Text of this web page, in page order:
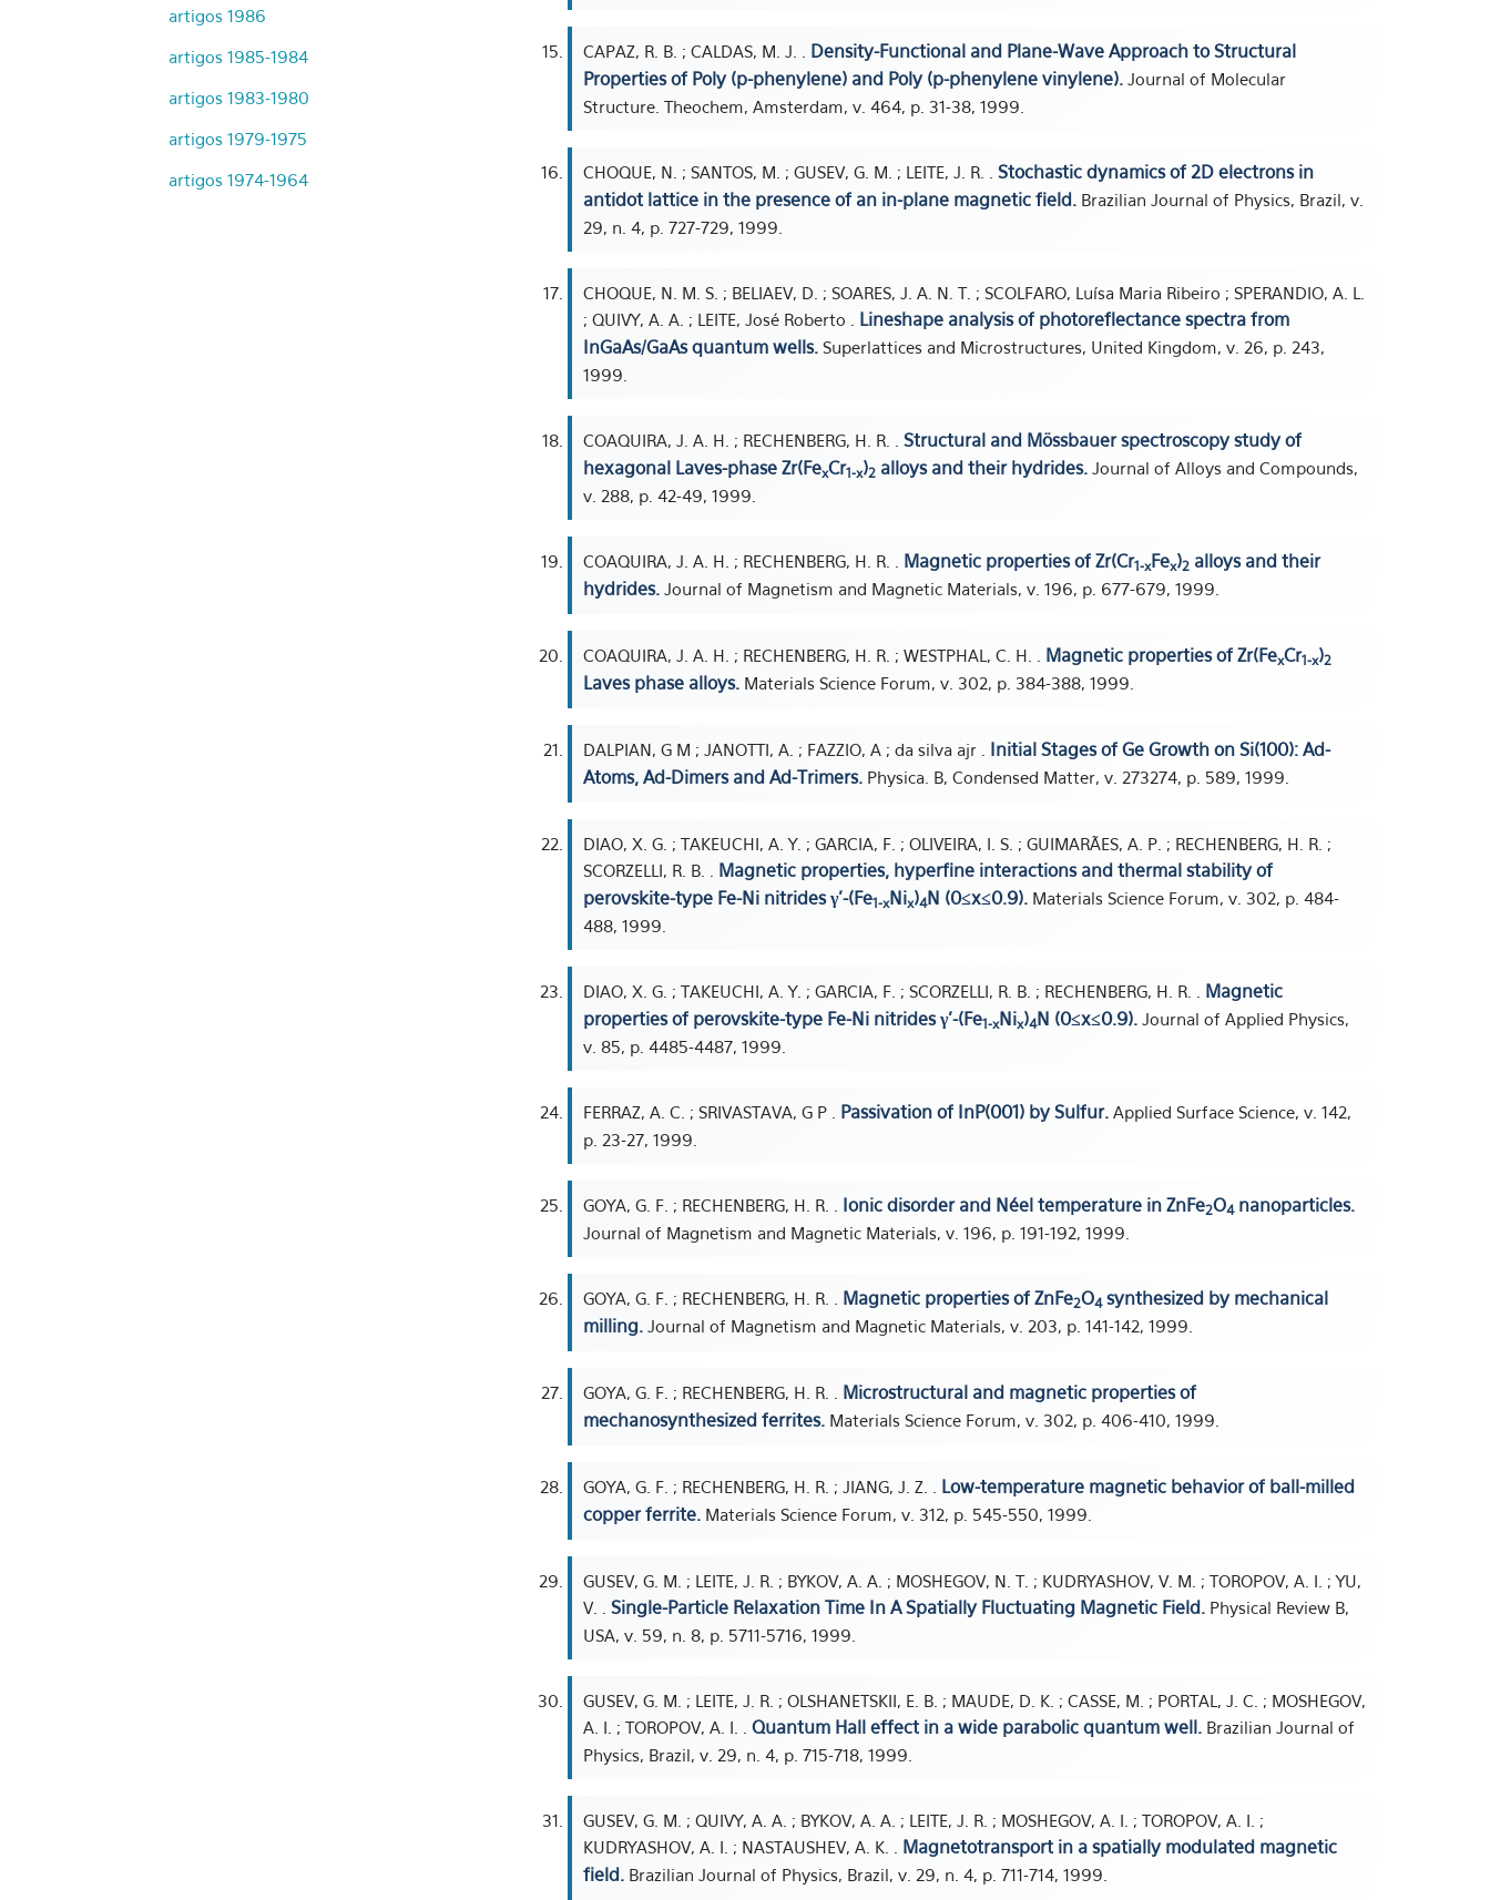
artigos 1986
artigos 1985-1984
artigos 1983-1980
artigos 1979-1975
artigos 1974-1964
CAPAZ, R. B. ; CALDAS, M. J. . Density-Functional and Plane-Wave Approach to Structural
Properties of Poly (p-phenylene) and Poly (p-phenylene vinylene). Journal of Molecular
Structure. Theochem, Amsterdam, v. 464, p. 31-38, 1999.
CHOQUE, N. ; SANTOS, M. ; GUSEV, G. M. ; LEITE, J. R. . Stochastic dynamics of 2D electrons in
antidot lattice in the presence of an in-plane magnetic field. Brazilian Journal of Physics, Brazil, v.
29, n. 4, p. 727-729, 1999.
CHOQUE, N. M. S. ; BELIAEV, D. ; SOARES, J. A. N. T. ; SCOLFARO, Luísa Maria Ribeiro ; SPERANDIO, A. L.
; QUIVY, A. A. ; LEITE, José Roberto . Lineshape analysis of photoreflectance spectra from
InGaAs/GaAs quantum wells. Superlattices and Microstructures, United Kingdom, v. 26, p. 243,
1999.
COAQUIRA, J. A. H. ; RECHENBERG, H. R. . Structural and Mössbauer spectroscopy study of
hexagonal Laves-phase Zr(FexCr1-x)2 alloys and their hydrides. Journal of Alloys and Compounds,
v. 288, p. 42-49, 1999.
COAQUIRA, J. A. H. ; RECHENBERG, H. R. . Magnetic properties of Zr(Cr1-xFex)2 alloys and their
hydrides. Journal of Magnetism and Magnetic Materials, v. 196, p. 677-679, 1999.
COAQUIRA, J. A. H. ; RECHENBERG, H. R. ; WESTPHAL, C. H. . Magnetic properties of Zr(FexCr1-x)2
Laves phase alloys. Materials Science Forum, v. 302, p. 384-388, 1999.
DALPIAN, G M ; JANOTTI, A. ; FAZZIO, A ; da silva ajr . Initial Stages of Ge Growth on Si(100): Ad-
Atoms, Ad-Dimers and Ad-Trimers. Physica. B, Condensed Matter, v. 273274, p. 589, 1999.
DIAO, X. G. ; TAKEUCHI, A. Y. ; GARCIA, F. ; OLIVEIRA, I. S. ; GUIMARÃES, A. P. ; RECHENBERG, H. R. ;
SCORZELLI, R. B. . Magnetic properties, hyperfine interactions and thermal stability of
perovskite-type Fe-Ni nitrides γ'-(Fe1-xNix)4N (0≤x≤0.9). Materials Science Forum, v. 302, p. 484-
488, 1999.
DIAO, X. G. ; TAKEUCHI, A. Y. ; GARCIA, F. ; SCORZELLI, R. B. ; RECHENBERG, H. R. . Magnetic
properties of perovskite-type Fe-Ni nitrides γ'-(Fe1-xNix)4N (0≤x≤0.9). Journal of Applied Physics,
v. 85, p. 4485-4487, 1999.
FERRAZ, A. C. ; SRIVASTAVA, G P . Passivation of InP(001) by Sulfur. Applied Surface Science, v. 142,
p. 23-27, 1999.
GOYA, G. F. ; RECHENBERG, H. R. . Ionic disorder and Néel temperature in ZnFe2O4nanoparticles.
Journal of Magnetism and Magnetic Materials, v. 196, p. 191-192, 1999.
GOYA, G. F. ; RECHENBERG, H. R. . Magnetic properties of ZnFe2O4synthesized by mechanical
milling. Journal of Magnetism and Magnetic Materials, v. 203, p. 141-142, 1999.
GOYA, G. F. ; RECHENBERG, H. R. . Microstructural and magnetic properties of
mechanosynthesized ferrites. Materials Science Forum, v. 302, p. 406-410, 1999.
GOYA, G. F. ; RECHENBERG, H. R. ; JIANG, J. Z. . Low-temperature magnetic behavior of ball-milled
copper ferrite. Materials Science Forum, v. 312, p. 545-550, 1999.
GUSEV, G. M. ; LEITE, J. R. ; BYKOV, A. A. ; MOSHEGOV, N. T. ; KUDRYASHOV, V. M. ; TOROPOV, A. I. ; YU,
V. . Single-Particle Relaxation Time In A Spatially Fluctuating Magnetic Field. Physical Review B,
USA, v. 59, n. 8, p. 5711-5716, 1999.
GUSEV, G. M. ; LEITE, J. R. ; OLSHANETSKII, E. B. ; MAUDE, D. K. ; CASSE, M. ; PORTAL, J. C. ; MOSHEGOV,
A. I. ; TOROPOV, A. I. . Quantum Hall effect in a wide parabolic quantum well. Brazilian Journal of
Physics, Brazil, v. 29, n. 4, p. 715-718, 1999.
GUSEV, G. M. ; QUIVY, A. A. ; BYKOV, A. A. ; LEITE, J. R. ; MOSHEGOV, A. I. ; TOROPOV, A. I. ;
KUDRYASHOV, A. I. ; NASTAUSHEV, A. K. . Magnetotransport in a spatially modulated magnetic
field. Brazilian Journal of Physics, Brazil, v. 29, n. 4, p. 711-714, 1999.